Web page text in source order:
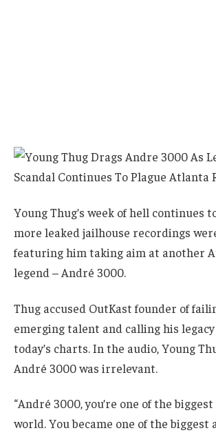
Young Thug’s week of hell continues
more leaked jailhouse recordings
featuring him taking aim at another
legend – André 3000.
Thug accused OutKast founder of
emerging talent and calling his
today’s charts. In the audio, Young
André 3000 was irrelevant.
“André 3000, you’re one of the
world. You became one of the